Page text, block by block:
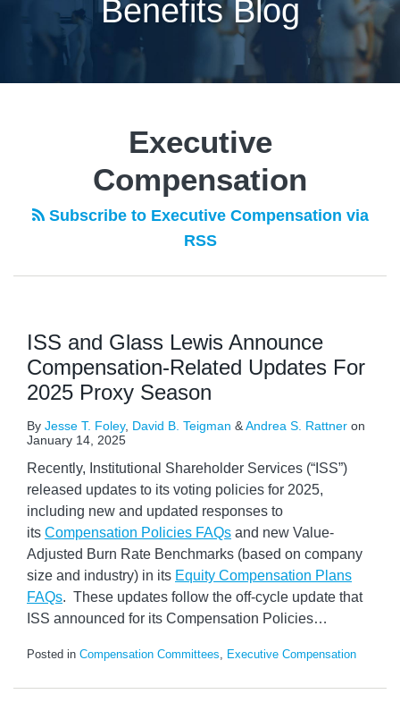
Benefits Blog
Executive
Compensation
Subscribe to Executive Compensation via
RSS
ISS and Glass Lewis Announce
Compensation-Related Updates For
2025 Proxy Season
By Jesse T. Foley, David B. Teigman &Andrea S. Rattner on
January 14, 2025
Recently, Institutional Shareholder Services (“ISS”)
released updates to its voting policies for 2025,
including new and updated responses to
its Compensation Policies FAQs and new Value-
Adjusted Burn Rate Benchmarks (based on company
size and industry) in its Equity Compensation Plans
FAQs. These updates follow the off-cycle update that
ISS announced for its Compensation Policies…
Posted in Compensation Committees, Executive Compensation
NAVIGATION